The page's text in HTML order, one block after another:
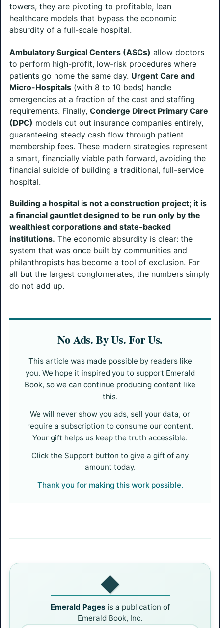
towers, they are pivoting to profitable, lean
healthcare models that bypass the economic
absurdity of a full-scale hospital.
Ambulatory Surgical Centers (ASCs) allow doctors
to perform high-profit, low-risk procedures where
patients go home the same day. Urgent Care and
Micro-Hospitals (with 8 to 10 beds) handle
emergencies at a fraction of the cost and staffing
requirements. Finally,Concierge Direct Primary Care
(DPC) models cut out insurance companies entirely,
guaranteeing steady cash flow through patient
membership fees. These modern strategies represent
a smart, financially viable path forward, avoiding the
financial suicide of building a traditional, full-service
hospital.
Building a hospital is not a construction project; it is
a financial gauntlet designed to be run only by the
wealthiest corporations and state-backed
institutions. The economic absurdity is clear: the
system that was once built by communities and
philanthropists has become a tool of exclusion. For
all but the largest conglomerates, the numbers simply
do not add up.
No Ads. By Us. For Us.
This article was made possible by readers like
you. We hope it inspired you to support Emerald
Book, so we can continue producing content like
this.
We will never show you ads, sell your data, or
require a subscription to consume our content.
Your gift helps us keep the truth accessible.
Click the Support button to give a gift of any
amount today.
Thank you for making this work possible.
◆
Emerald Pages is a publication of
Emerald Book, Inc.